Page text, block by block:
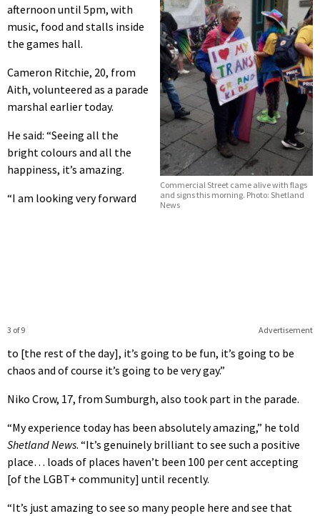
Commercial Street came alive with flags
and signs this morning. Photo: Shetland
News
afternoon until 5pm, with
music, food and stalls inside
the games hall.
Cameron Ritchie, 20, from
Aith, volunteered as a parade
marshal earlier today.
He said: “Seeing all the
bright colours and all the
happiness, it’s amazing.
Advertisement
3 of 9
“I am looking very forward
to [the rest of the day], it’s going to be fun, it’s going to be
chaos and of course it’s going to be very gay.”
Niko Crow, 17, from Sumburgh, also took part in the parade.
“My experience today has been absolutely amazing,” he told
Shetland News. “It’s genuinely brilliant to see such a positive
place… loads of places haven’t been 100 per cent accepting
[of the LGBT+ community] until recently.
“It’s just amazing to see so many people here and see that